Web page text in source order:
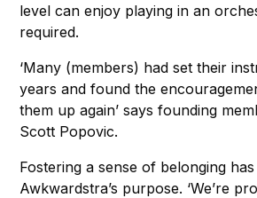
level can enjoy playing in an
required.
‘Many (members) had set their
years and found the
them up again’ says founding
Scott Popovic.
Fostering a sense of belonging
Awkwardstra’s purpose. ‘We’re